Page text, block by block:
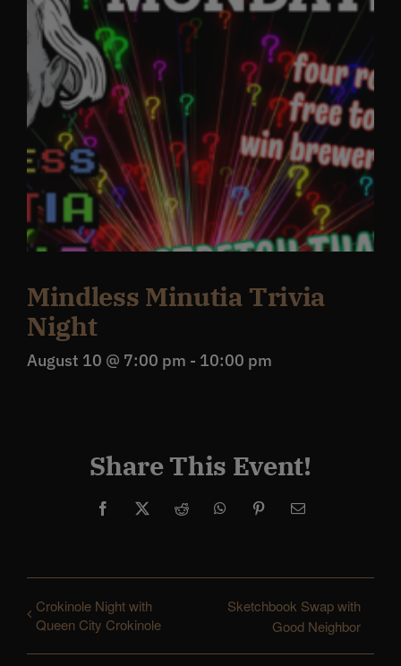
Mindless Minutia Trivia
Night
August 10 @ 7:00 pm - 10:00 pm
Share This Event!
Facebook
X RedditWhatsAppPinterestEmail
Crokinole Night with
Queen City Crokinole
Sketchbook Swap with
Good Neighbor